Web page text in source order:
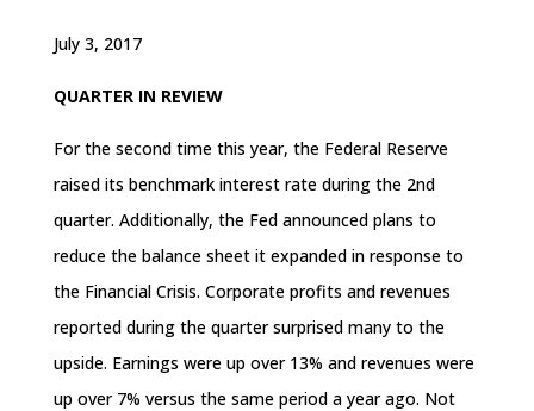
July 3, 2017
QUARTER IN REVIEW
For the second time this year, the Federal Reserve
raised its benchmark interest rate during the 2nd
quarter. Additionally, the Fed announced plans to
reduce the balance sheet it expanded in response to
the Financial Crisis. Corporate profits and revenues
reported during the quarter surprised many to the
upside. Earnings were up over 13% and revenues were
up over 7% versus the same period a year ago. Not